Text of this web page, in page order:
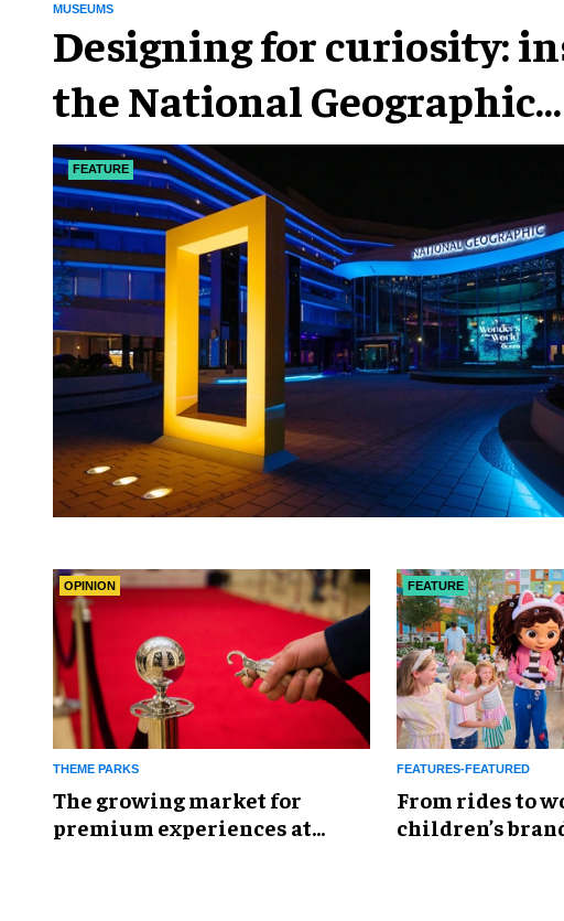
FEATURE
MUSEUMS
​Designing for curiosity:
the National Geographic
Museum of Exploration
OPINION
THEME PARKS
The growing market for
premium experiences at
FEATURE
FEATURES-FEATURED
From rides to
children’s